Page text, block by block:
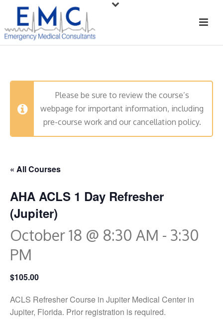
Please be sure to review the course’s
webpage for important information, including
pre-course work and our cancellation policy.
« All Courses
AHA ACLS 1 Day Refresher
(Jupiter)
October 18 @ 8:30 AM - 3:30
PM
$105.00
ACLS Refresher Course in Jupiter Medical Center in
Jupiter, Florida. Prior registration is required.